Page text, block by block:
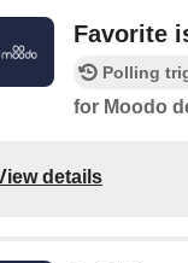
Favorite
Polling
for Moodo
details